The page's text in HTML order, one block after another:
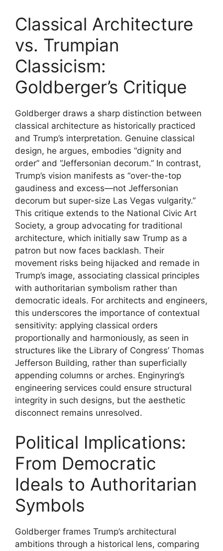
Classical Architecture
vs. Trumpian
Classicism:
Goldberger’s Critique
Goldberger draws a sharp distinction between
classical architecture as historically practiced
and Trump’s interpretation. Genuine classical
design, he argues, embodies “dignity and
order” and “Jeffersonian decorum.” In contrast,
Trump’s vision manifests as “over-the-top
gaudiness and excess—not Jeffersonian
decorum but super-size Las Vegas vulgarity.”
This critique extends to the National Civic Art
Society, a group advocating for traditional
architecture, which initially saw Trump as a
patron but now faces backlash. Their
movement risks being hijacked and remade in
Trump’s image, associating classical principles
with authoritarian symbolism rather than
democratic ideals. For architects and engineers,
this underscores the importance of contextual
sensitivity: applying classical orders
proportionally and harmoniously, as seen in
structures like the Library of Congress’ Thomas
Jefferson Building, rather than superficially
appending columns or arches. Enginyring’s
engineering services could ensure structural
integrity in such designs, but the aesthetic
disconnect remains unresolved.
Political Implications:
From Democratic
Ideals to Authoritarian
Symbols
Goldberger frames Trump’s architectural
ambitions through a historical lens, comparing